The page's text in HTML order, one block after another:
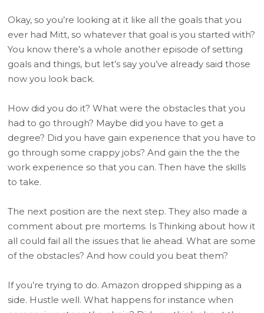
Okay, so you’re looking at it like all the goals that you
ever had Mitt, so whatever that goal is you started with?
You know there’s a whole another episode of setting
goals and things, but let’s say you’ve already said those
now you look back.
How did you do it? What were the obstacles that you
had to go through? Maybe did you have to get a
degree? Did you have gain experience that you have to
go through some crappy jobs? And gain the the the
work experience so that you can. Then have the skills
to take.
The next position are the next step. They also made a
comment about pre mortems. Is Thinking about how it
all could fail all the issues that lie ahead. What are some
of the obstacles? And how could you beat them?
If you’re trying to do. Amazon dropped shipping as a
side. Hustle well. What happens for instance when